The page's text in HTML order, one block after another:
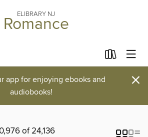
ELIBRARY NJ
Romance
app for enjoying ebooks and
audiobooks!
×
of 24,136